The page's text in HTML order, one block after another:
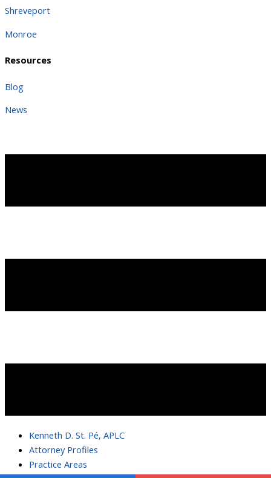
Shreveport
Monroe
Resources
Blog
News
Kenneth D. St. Pé, APLC
Attorney Profiles
Practice Areas